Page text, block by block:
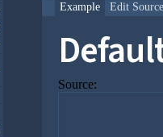
Example Edit Source
Source: